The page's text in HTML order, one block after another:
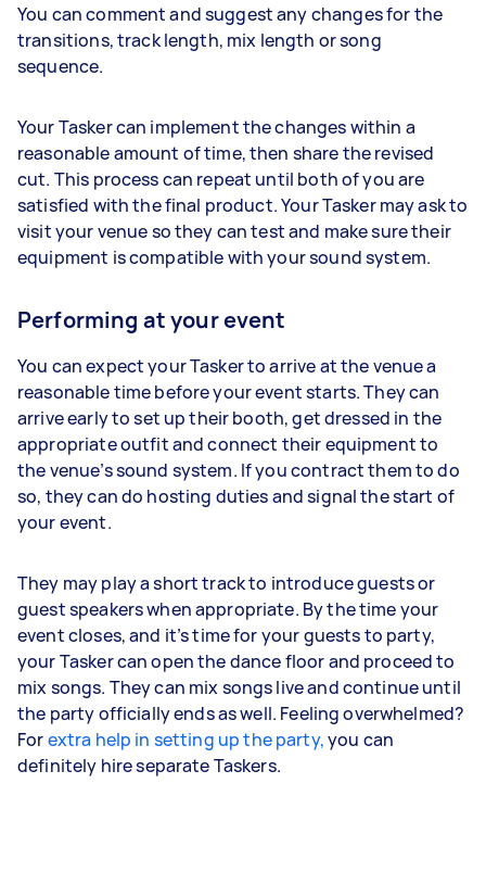
You can comment and suggest any changes for the
transitions, track length, mix length or song
sequence.
Your Tasker can implement the changes within a
reasonable amount of time, then share the revised
cut. This process can repeat until both of you are
satisfied with the final product. Your Tasker may ask to
visit your venue so they can test and make sure their
equipment is compatible with your sound system.
Performing at your event
You can expect your Tasker to arrive at the venue a
reasonable time before your event starts. They can
arrive early to set up their booth, get dressed in the
appropriate outfit and connect their equipment to
the venue’s sound system. If you contract them to do
so, they can do hosting duties and signal the start of
your event.
They may play a short track to introduce guests or
guest speakers when appropriate. By the time your
event closes, and it’s time for your guests to party,
your Tasker can open the dance floor and proceed to
mix songs. They can mix songs live and continue until
the party officially ends as well. Feeling overwhelmed?
Forextra help in setting up the party,you can
definitely hire separate Taskers.